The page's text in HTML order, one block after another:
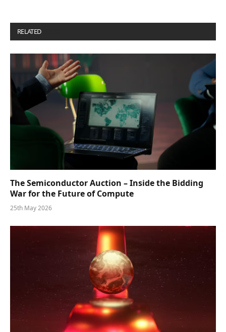
RELATED
The Semiconductor Auction – Inside the Bidding
War for the Future of Compute
25th May 2026